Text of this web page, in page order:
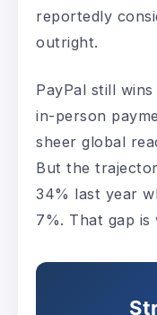
reportedly
outright.
PayPal still
in-person
sheer global
But the
34% last year
7%. That gap is